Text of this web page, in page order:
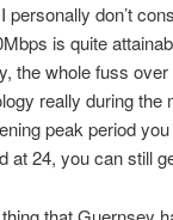
don’t
is quite
the whole fuss
really during
peak period
at 24, you can still